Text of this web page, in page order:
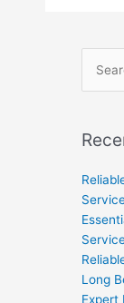
Search
for:
Long
Expert